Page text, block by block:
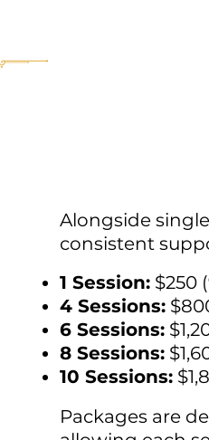
Alongside
consistent
1 Session: $250
4 Sessions:
6 Sessions:
8 Sessions:
10 Sessions:
Packages are